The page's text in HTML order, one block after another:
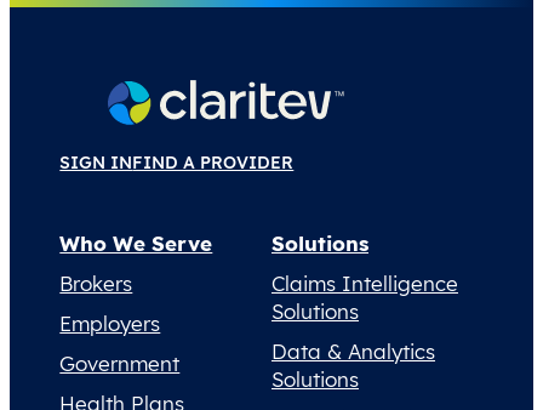
SIGN INFIND A PROVIDER
Who We Serve
Brokers
Employers
Government
Health Plans
Solutions
Claims Intelligence
Solutions
Data & Analytics
Solutions